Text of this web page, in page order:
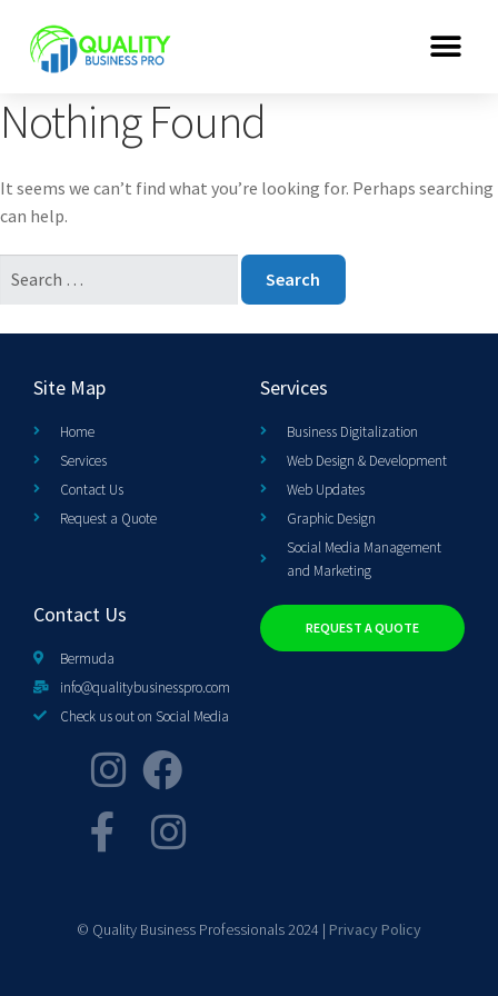
Nothing Found
It seems we can’t find what you’re looking for. Perhaps searching
can help.
Site Map
Home
Services
Contact Us
Request a Quote
Services
Business Digitalization
Web Design & Development
Web Updates
Graphic Design
Social Media Management
and Marketing
Contact Us
Bermuda
info@qualitybusinesspro.com
Check us out on Social Media
REQUEST A QUOTE
© Quality Business Professionals 2024 | Privacy Policy